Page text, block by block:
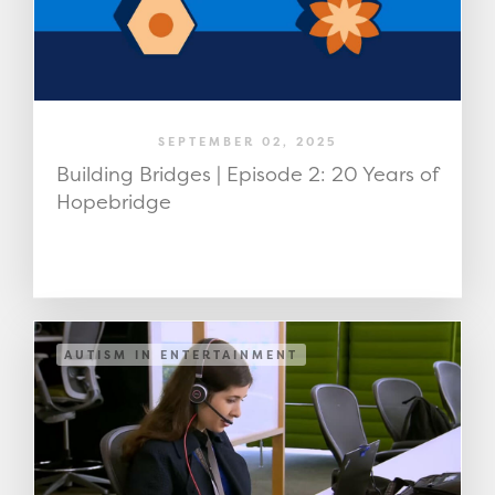
SEPTEMBER 02, 2025
Building Bridges | Episode 2: 20 Years of
Hopebridge
AUTISM IN ENTERTAINMENT